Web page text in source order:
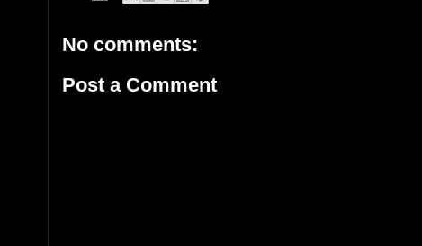
No comments:
Post a Comment